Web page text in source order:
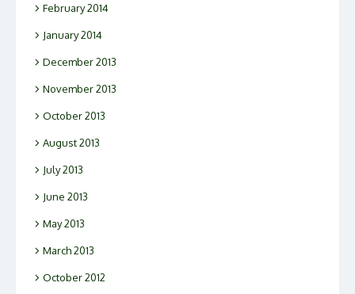
February 2014
January 2014
December 2013
November 2013
October 2013
August 2013
July 2013
June 2013
May 2013
March 2013
October 2012